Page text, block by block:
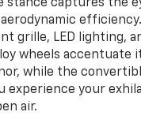
stance captures the
grille, LED lighting,
wheels accentuate
while the
experience your
air.